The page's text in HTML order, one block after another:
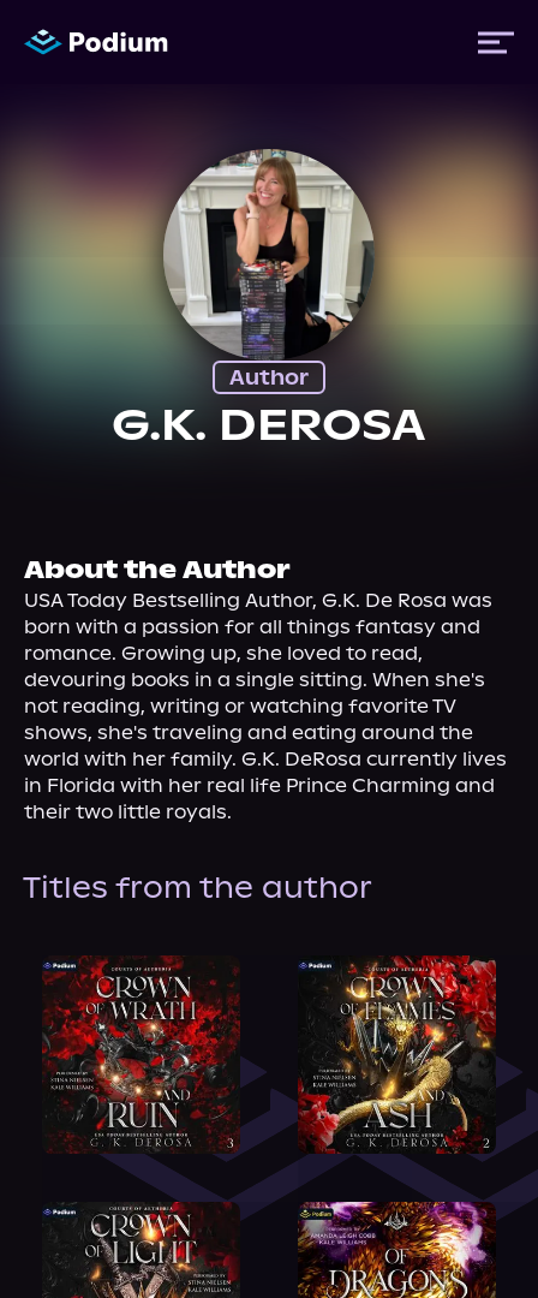
About Us
Author
G.K. DEROSA
About the Author
USA Today Bestselling Author, G.K. De Rosa was
born with a passion for all things fantasy and
romance. Growing up, she loved to read,
devouring books in a single sitting. When she's
not reading, writing or watching favorite TV
shows, she's traveling and eating around the
world with her family. G.K. DeRosa currently lives
in Florida with her real life Prince Charming and
their two little royals.
Titles from the author